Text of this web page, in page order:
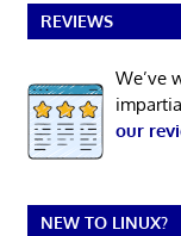
REVIEWS
We’ve
our
NEW TO LINUX?